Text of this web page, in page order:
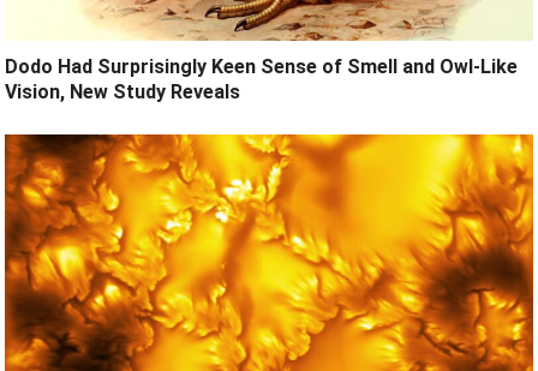
Dodo Had Surprisingly Keen Sense of Smell and Owl-Like
Vision, New Study Reveals